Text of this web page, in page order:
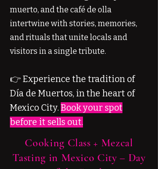
muerto, and the café de olla
intertwine with stories, memories,
and rituals that unite locals and
visitors in a single tribute.
👉 Experience the tradition of
Día de Muertos, in the heart of
Mexico City.Book your spot
before it sells out.
Cooking Class + Mezcal
Tasting in Mexico City – Day